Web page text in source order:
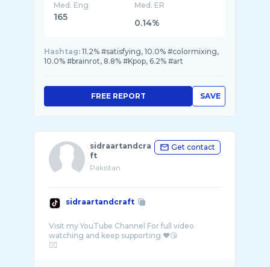
Med. Eng
165
Med. ER
0.14%
Hashtag: 11.2% #satisfying, 10.0% #colormixing,
10.0% #brainrot, 8.8% #Kpop, 6.2% #art
SAVE
FREE REPORT
sidraartandcra
ft
Pakistan
Get contact
sidraartandcraft
Visit my YouTube Channel For full video
watching and keep supporting ❤️😘